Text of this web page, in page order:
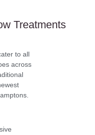
Treatments
to all
across